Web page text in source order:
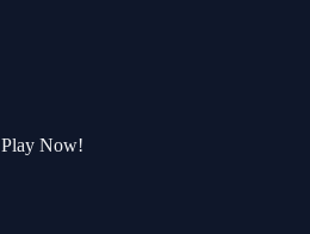
Play Now!